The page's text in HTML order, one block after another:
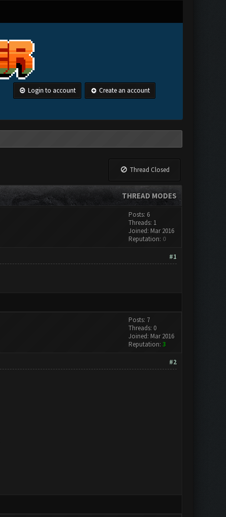
Login to account Create an account
Thread Closed
THREAD MODES
Posts: 6
Threads: 1
Joined: Mar 2016
Reputation: 0
#1
Posts: 7
Threads: 0
Joined: Mar 2016
Reputation: 3
#2